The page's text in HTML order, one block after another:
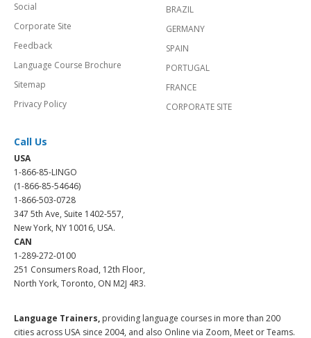
Social
Corporate Site
Feedback
Language Course Brochure
Sitemap
Privacy Policy
BRAZIL
GERMANY
SPAIN
PORTUGAL
FRANCE
CORPORATE SITE
Call Us
USA
1-866-85-LINGO
(1-866-85-54646)
1-866-503-0728
347 5th Ave, Suite 1402-557,
New York, NY 10016, USA.
CAN
1-289-272-0100
251 Consumers Road, 12th Floor,
North York, Toronto, ON M2J 4R3.
Language Trainers, providing language courses in more than 200
cities across USA since 2004, and also Online via Zoom, Meet or Teams.